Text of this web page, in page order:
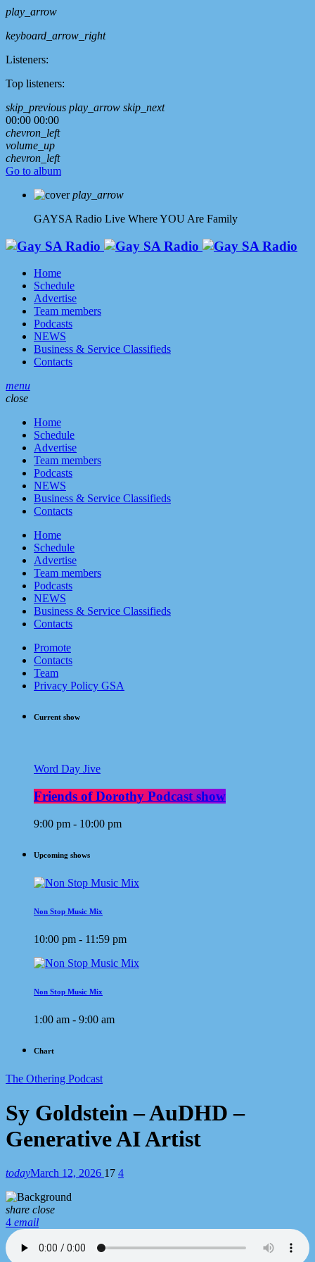
play_arrow
keyboard_arrow_right
Listeners:
Top listeners:
skip_previous play_arrow skip_next
00:00 00:00
chevron_left
volume_up
chevron_left
Go to album
play_arrow
GAYSA Radio Live Where YOU Are Family
Home
Schedule
Advertise
Team members
Podcasts
NEWS
Business & Service Classifieds
Contacts
menu
close
Home
Schedule
Advertise
Team members
Podcasts
NEWS
Business & Service Classifieds
Contacts
Home
Schedule
Advertise
Team members
Podcasts
NEWS
Business & Service Classifieds
Contacts
Promote
Contacts
Team
Privacy Policy GSA
Current show
Word Day Jive
Friends of Dorothy Podcast show
9:00 pm - 10:00 pm
Upcoming shows
Non Stop Music Mix
10:00 pm - 11:59 pm
Non Stop Music Mix
1:00 am - 9:00 am
Chart
The Othering Podcast
Sy Goldstein – AuDHD –
Generative AI Artist
todayMarch 12, 2026 17 4
share close
4 email